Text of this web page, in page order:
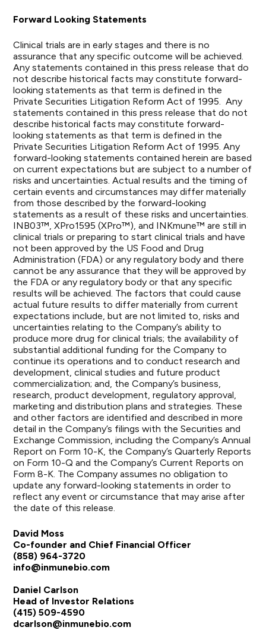
Forward Looking Statements
Clinical trials are in early stages and there is no
assurance that any specific outcome will be achieved.
Any statements contained in this press release that do
not describe historical facts may constitute forward-
looking statements as that term is defined in the
Private Securities Litigation Reform Act of 1995. Any
statements contained in this press release that do not
describe historical facts may constitute forward-
looking statements as that term is defined in the
Private Securities Litigation Reform Act of 1995. Any
forward-looking statements contained herein are based
on current expectations but are subject to a number of
risks and uncertainties. Actual results and the timing of
certain events and circumstances may differ materially
from those described by the forward-looking
statements as a result of these risks and uncertainties.
INB03™, XPro1595 (XPro™), and INKmune™ are still in
clinical trials or preparing to start clinical trials and have
not been approved by the US Food and Drug
Administration (FDA) or any regulatory body and there
cannot be any assurance that they will be approved by
the FDA or any regulatory body or that any specific
results will be achieved. The factors that could cause
actual future results to differ materially from current
expectations include, but are not limited to, risks and
uncertainties relating to the Company’s ability to
produce more drug for clinical trials; the availability of
substantial additional funding for the Company to
continue its operations and to conduct research and
development, clinical studies and future product
commercialization; and, the Company’s business,
research, product development, regulatory approval,
marketing and distribution plans and strategies. These
and other factors are identified and described in more
detail in the Company’s filings with the Securities and
Exchange Commission, including the Company’s Annual
Report on Form 10-K, the Company’s Quarterly Reports
on Form 10-Q and the Company’s Current Reports on
Form 8-K. The Company assumes no obligation to
update any forward-looking statements in order to
reflect any event or circumstance that may arise after
the date of this release.
David Moss
Co-founder and Chief Financial Officer
(858) 964-3720
info@inmunebio.com
Daniel Carlson
Head of Investor Relations
(415) 509-4590
dcarlson@inmunebio.com